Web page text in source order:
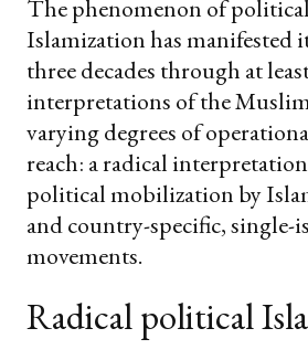
The phenomenon of
Islamization has manifested
three decades through at
interpretations of the
varying degrees of
reach: a radical
political mobilization by
and country-specific, single-
movements.
Radical political